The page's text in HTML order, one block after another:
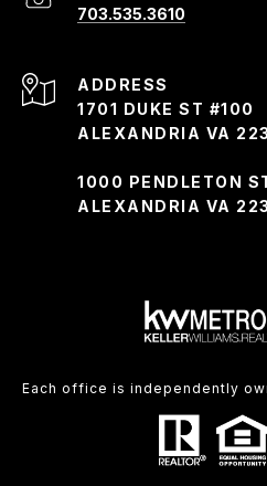
703.535.3610
ADDRESS
1701 DUKE ST #100
ALEXANDRIA VA
1000 PENDLETON
ALEXANDRIA VA
Each office is independently